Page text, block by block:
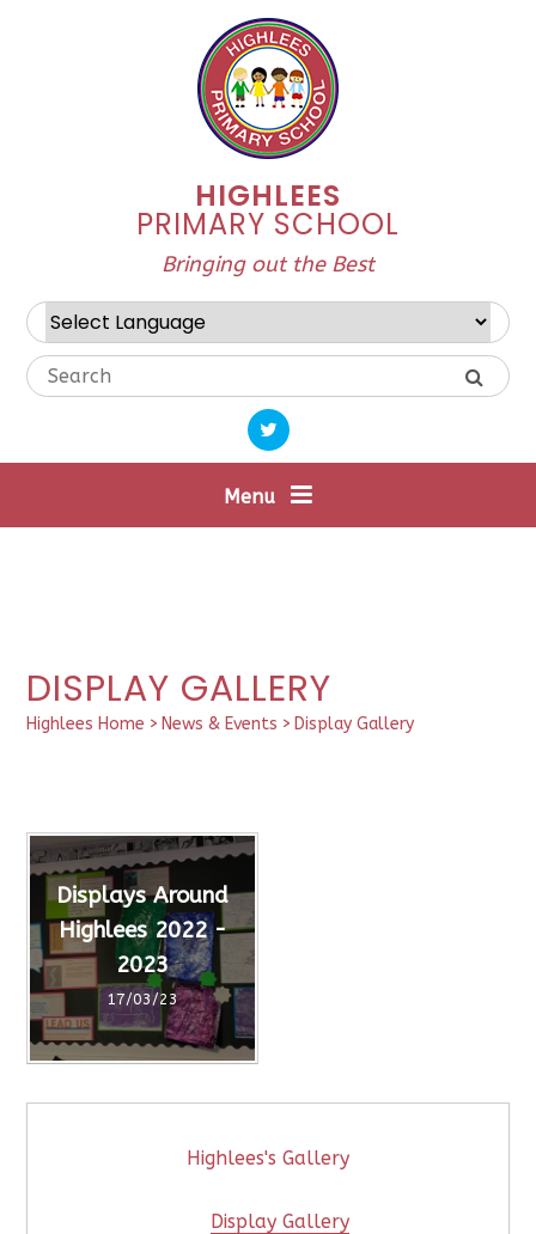
HIGHLEES
PRIMARY SCHOOL
Bringing out the Best
Powered by Translate
Menu
DISPLAY GALLERY
Highlees Home > News & Events > Display Gallery
Displays Around
Highlees 2022 -
2023
17/03/23
Highlees's Gallery
Display Gallery